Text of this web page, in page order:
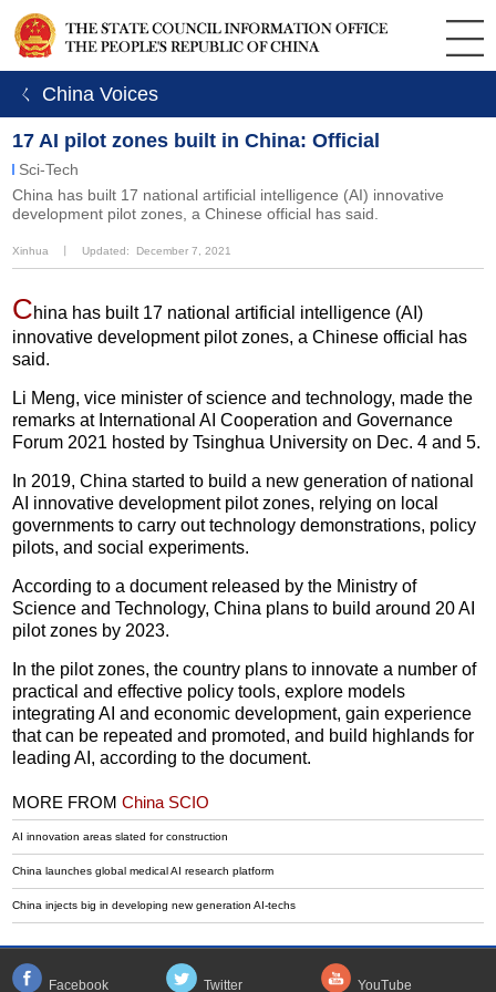
ㄑ China Voices
17 AI pilot zones built in China: Official
Sci-Tech
China has built 17 national artificial intelligence (AI) innovative
development pilot zones, a Chinese official has said.
Xinhua Updated: December 7, 2021
China has built 17 national artificial intelligence (AI)
innovative development pilot zones, a Chinese official has
said.
Li Meng, vice minister of science and technology, made the
remarks at International AI Cooperation and Governance
Forum 2021 hosted by Tsinghua University on Dec. 4 and 5.
In 2019, China started to build a new generation of national
AI innovative development pilot zones, relying on local
governments to carry out technology demonstrations, policy
pilots, and social experiments.
According to a document released by the Ministry of
Science and Technology, China plans to build around 20 AI
pilot zones by 2023.
In the pilot zones, the country plans to innovate a number of
practical and effective policy tools, explore models
integrating AI and economic development, gain experience
that can be repeated and promoted, and build highlands for
leading AI, according to the document.
MORE FROMChina SCIO
AI innovation areas slated for construction
China launches global medical AI research platform
China injects big in developing new generation AI-techs
Facebook Twitter YouTube